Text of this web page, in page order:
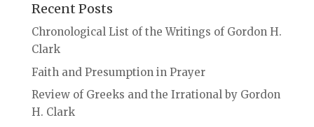
Recent Posts
Chronological List of the Writings of Gordon H.
Clark
Faith and Presumption in Prayer
Review of Greeks and the Irrational by Gordon
H. Clark